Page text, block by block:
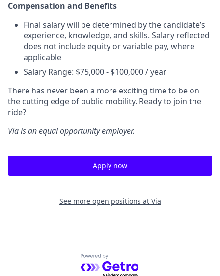
Compensation and Benefits
Final salary will be determined by the candidate’s
experience, knowledge, and skills. Salary reflected
does not include equity or variable pay, where
applicable
Salary Range: $75,000 - $100,000 / year
There has never been a more exciting time to be on
the cutting edge of public mobility. Ready to join the
ride?
Via is an equal opportunity employer.
Apply now
See more open positions at Via
Powered by Getro.com